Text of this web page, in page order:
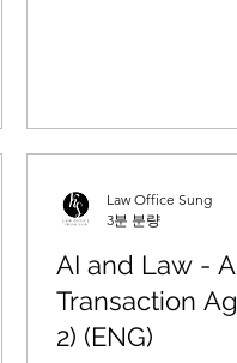
AI and Law -
Transaction
2) (ENG)
Law Office Sung
3분 분량